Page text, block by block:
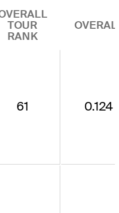
TOUR
RANK
61 0.124